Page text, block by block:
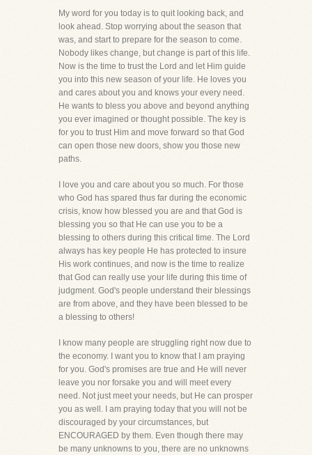
My word for you today is to quit looking back, and
look ahead. Stop worrying about the season that
was, and start to prepare for the season to come.
Nobody likes change, but change is part of this life.
Now is the time to trust the Lord and let Him guide
you into this new season of your life. He loves you
and cares about you and knows your every need.
He wants to bless you above and beyond anything
you ever imagined or thought possible. The key is
for you to trust Him and move forward so that God
can open those new doors, show you those new
paths.
I love you and care about you so much. For those
who God has spared thus far during the economic
crisis, know how blessed you are and that God is
blessing you so that He can use you to be a
blessing to others during this critical time. The Lord
always has key people He has protected to insure
His work continues, and now is the time to realize
that God can really use your life during this time of
judgment. God's people understand their blessings
are from above, and they have been blessed to be
a blessing to others!
I know many people are struggling right now due to
the economy. I want you to know that I am praying
for you. God's promises are true and He will never
leave you nor forsake you and will meet every
need. Not just meet your needs, but He can prosper
you as well. I am praying today that you will not be
discouraged by your circumstances, but
ENCOURAGED by them. Even though there may
be many unknowns to you, there are no unknowns